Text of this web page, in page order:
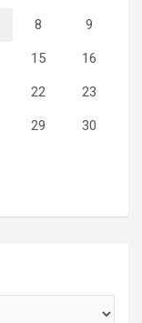
8 9
15 16
22 23
29 30